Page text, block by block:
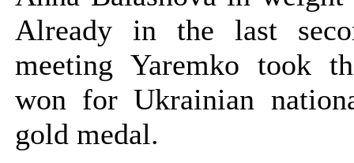
Already in the last
meeting Yaremko took
won for Ukrainian
gold medal.